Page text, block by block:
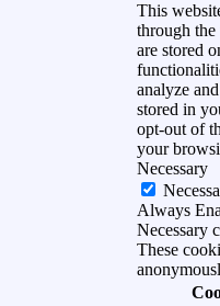
This
through the
are stored
analyze
stored in
opt-out of
your
Necessary
Always
Necessary
These